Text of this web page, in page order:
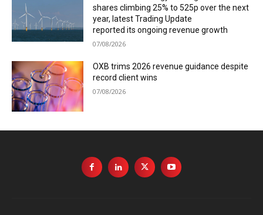
shares climbing 25% to 525p over the next
year, latest Trading Update
reported its ongoing revenue growth
07/08/2026
OXB trims 2026 revenue guidance despite
record client wins
07/08/2026